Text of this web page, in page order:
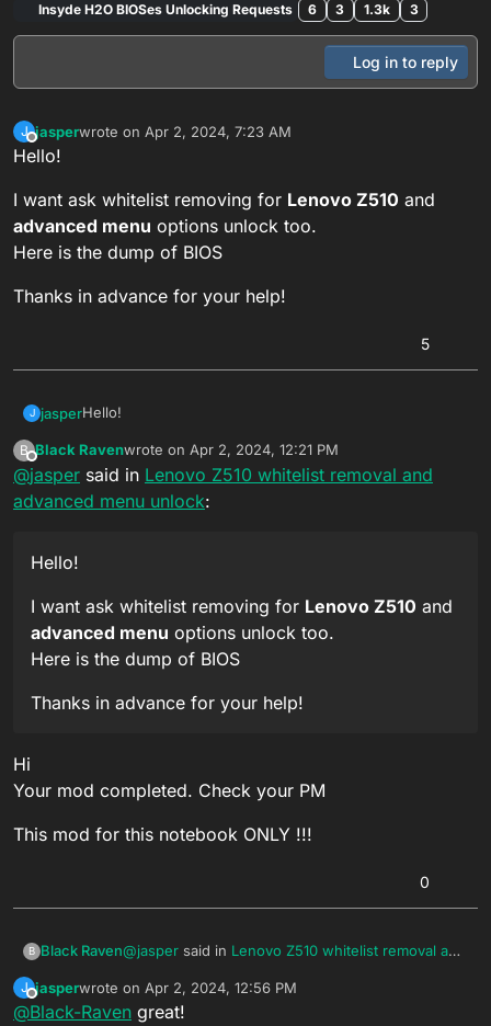
Insyde H2O BIOSes Unlocking Requests 6 3 1.3k 3
Log in to reply
J
Offline
jasperwrote on Apr 2, 2024, 7:23 AM
last edited by Black RavenJan 2, 2026, 11:59 PM
Hello!
I want ask whitelist removing for Lenovo Z510 and
advanced menu options unlock too.
Here is the dump of BIOS
Thanks in advance for your help!
5
J jasperHello!
I want ask whitelist removing for Lenovo Z510
advanced menuoptions unlock too.
Here is the dump of BIOS
Thanks in advance for your help!
B
Offline
Black Ravenwrote on Apr 2, 2024, 12:21 PM
last edited by Black RavenDec 1, 2025, 12:48 PM
@jasper said in Lenovo Z510 whitelist removal and
advanced menu unlock:
Hello!
I want ask whitelist removing for Lenovo Z510 and
advanced menu options unlock too.
Here is the dump of BIOS
Thanks in advance for your help!
Hi
Your mod completed. Check your PM
This mod for this notebook ONLY !!!
0
B Black Raven@jasper said in Lenovo Z510 whitelist removal and
Hello!
J
Offline
jasperwrote on Apr 2, 2024, 12:56 PM
last edited by jasperApr 2, 2024, 4:50 PM
@Black-Raven great!